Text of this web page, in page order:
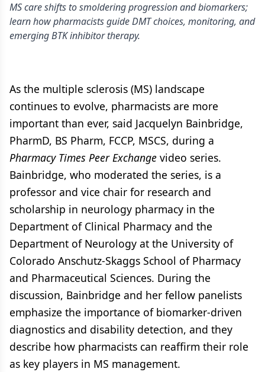
MS care shifts to smoldering progression and biomarkers;
learn how pharmacists guide DMT choices, monitoring, and
emerging BTK inhibitor therapy.
As the multiple sclerosis (MS) landscape
continues to evolve, pharmacists are more
important than ever, said Jacquelyn Bainbridge,
PharmD, BS Pharm, FCCP, MSCS, during a
Pharmacy Times Peer Exchange video series.
Bainbridge, who moderated the series, is a
professor and vice chair for research and
scholarship in neurology pharmacy in the
Department of Clinical Pharmacy and the
Department of Neurology at the University of
Colorado Anschutz-Skaggs School of Pharmacy
and Pharmaceutical Sciences. During the
discussion, Bainbridge and her fellow panelists
emphasize the importance of biomarker-driven
diagnostics and disability detection, and they
describe how pharmacists can reaffirm their role
as key players in MS management.